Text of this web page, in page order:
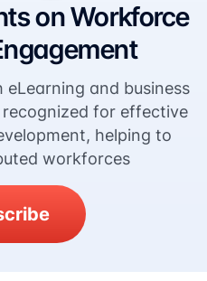
on Workforce
eLearning and business
for effective
helping to
workforces